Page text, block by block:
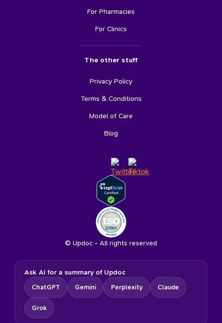
For Pharmacies
For Clinics
The other stuff
Privacy Policy
Terms & Conditions
Model of Care
Blog
© Updoc - All rights reserved
Ask AI for a summary of Updoc
ChatGPT Gemini Perplexity Claude
Grok